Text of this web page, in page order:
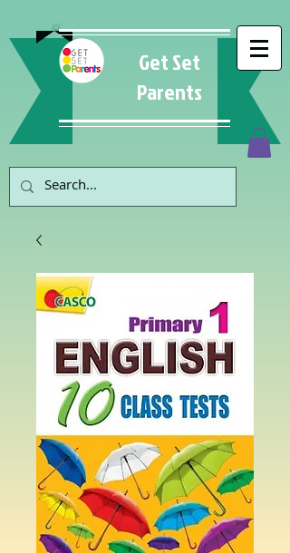
Get Set
Parents